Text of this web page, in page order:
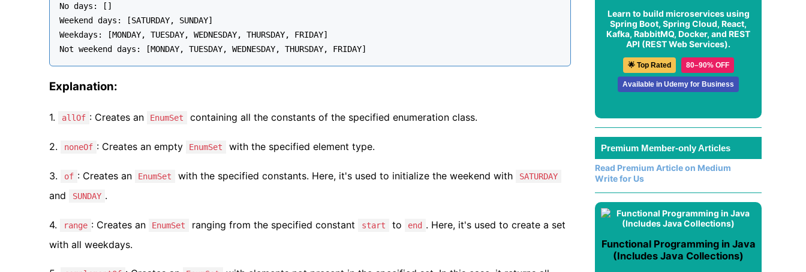
No days: []
Weekend days: [SATURDAY, SUNDAY]
Weekdays: [MONDAY, TUESDAY, WEDNESDAY, THURSDAY, FRIDAY]
Explanation:
1. allOf : Creates an EnumSet containing all the constants of the specified enumeration class.
2. noneOf : Creates an empty EnumSet with the specified element type.
3. of : Creates an EnumSet with the specified constants. Here, it's used to initialize the weekend with SATURDAY
and SUNDAY .
4. range : Creates an EnumSet ranging from the specified constant start to end . Here, it's used to create a set
with all weekdays.
Learn to build microservices using
Spring Boot, Spring Cloud, React,
Kafka, RabbitMQ, Docker, and REST
API (REST Web Services).
🌟 Top Rated 80–90% OFF
Available in Udemy for Business
Premium Member-only Articles
Read Premium Article on Medium
Write for Us
Functional Programming in Java
(Includes Java Collections)